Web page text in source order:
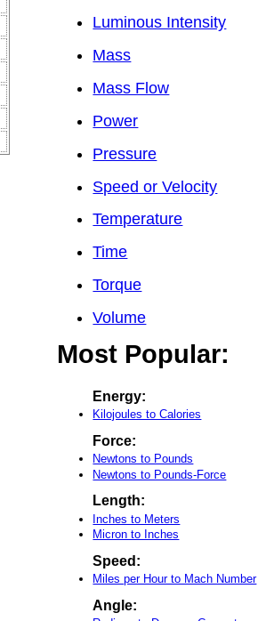
Luminous Intensity
Mass
Mass Flow
Power
Pressure
Speed or Velocity
Temperature
Time
Torque
Volume
Most Popular:
Energy:
Kilojoules to Calories
Force:
Newtons to Pounds
Newtons to Pounds-Force
Length:
Inches to Meters
Micron to Inches
Speed:
Miles per Hour to Mach Number
Angle: